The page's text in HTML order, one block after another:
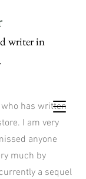
writer in
who has written
I am very
anyone
much by
a sequel